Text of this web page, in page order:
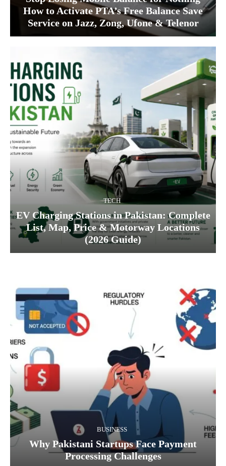
How to Activate PTA’s Free Balance Save
Service on Jazz, Zong, Ufone & Telenor
TECH
EV Charging Stations in Pakistan: Complete
List, Map, Price & Motorway Locations
(2026 Guide)
BUSINESS
Why Pakistani Startups Face Payment
Processing Challenges